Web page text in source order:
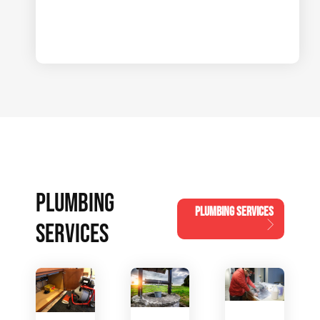
PLUMBING
SERVICES
PLUMBING SERVICES